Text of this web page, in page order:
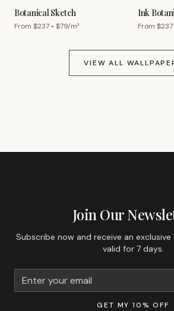
Botanical Sketch
From $237 • $79/m²
Ink
From $237
VIEW ALL
Join Our
Subscribe now and receive an
valid for 7 days.
GET MY 10% OFF